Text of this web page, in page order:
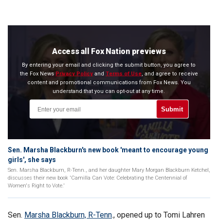
Access all Fox Nation previews
By entering your email and clicking the submit button, you agree to
the Fox News Privacy Policyand Terms of Use, and agree to receive
content and promotional communications from Fox News. You
understand that you can opt-out at any time.
Submit
Sen. Marsha Blackburn's new book 'meant to encourage young
girls', she says
Sen. Marsha Blackburn, R-Tenn., and her daughter Mary Morgan Blackburn Ketchel,
discusses their new book 'Camilla Can Vote: Celebrating the Centennial of
Women's Right to Vote.'
Sen. Marsha Blackburn, R-Tenn., opened up to Tomi Lahren